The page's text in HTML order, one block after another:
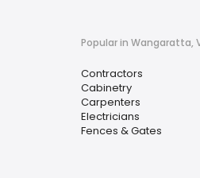
Popular in Wangaratta,
Contractors
Cabinetry
Carpenters
Electricians
Fences & Gates